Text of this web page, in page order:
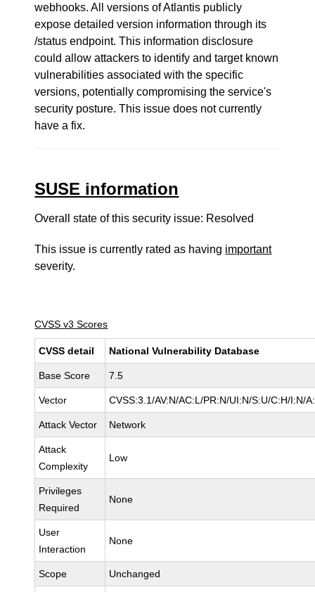
webhooks. All versions of Atlantis publicly
expose detailed version information through its
/status endpoint. This information disclosure
could allow attackers to identify and target known
vulnerabilities associated with the specific
versions, potentially compromising the service's
security posture. This issue does not currently
have a fix.
SUSE information
Overall state of this security issue: Resolved
This issue is currently rated as having important
severity.
CVSS v3 Scores
CVSS detail National Vulnerability Database
Base Score 7.5
Vector CVSS:3.1/AV:N/AC:L/PR:N/UI:N/S:U/C:H/I:N/
Attack Vector Network
Attack
Complexity
Low
Privileges
Required
None
User
Interaction
None
Scope Unchanged